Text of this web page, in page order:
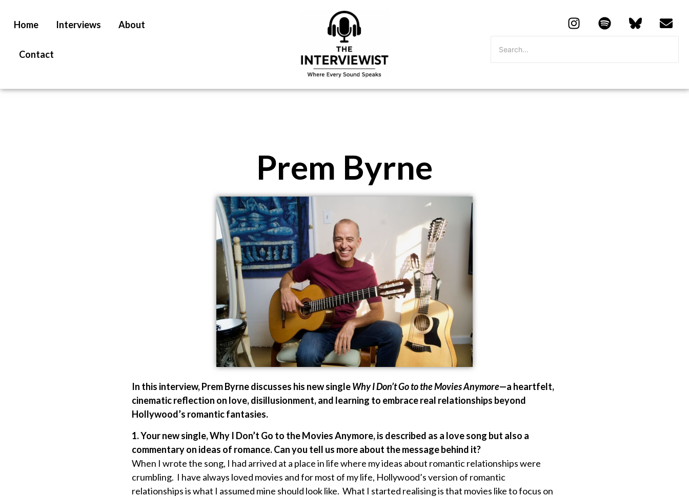
Home Interviews About
Contact
Prem Byrne
In this interview, Prem Byrne discusses his new singleWhy I Don’t Go to the Movies Anymore—a heartfelt,
cinematic reflection on love, disillusionment, and learning to embrace real relationships beyond
Hollywood’s romantic fantasies.
1. Your new single, Why I Don’t Go to the Movies Anymore, is described as a love song but also a
commentary on ideas of romance. Can you tell us more about the message behind it?
When I wrote the song, I had arrived at a place in life where my ideas about romantic relationships were
crumbling. I have always loved movies and for most of my life, Hollywood’s version of romantic
relationships is what I assumed mine should look like. What I started realising is that movies like to focus on